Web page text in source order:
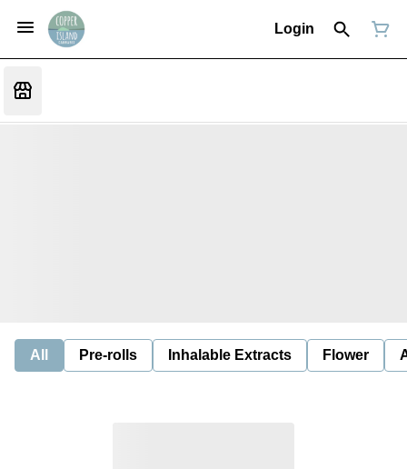
Login
All Pre-rolls Inhalable Extracts Flower